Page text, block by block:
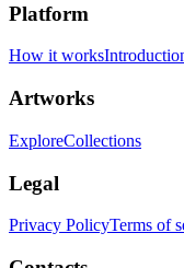
Platform
How it works
Artworks
ExploreCollections
Legal
Privacy PolicyTerms of